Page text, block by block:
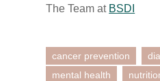
The Team at BSDI
cancer prevention
mental health